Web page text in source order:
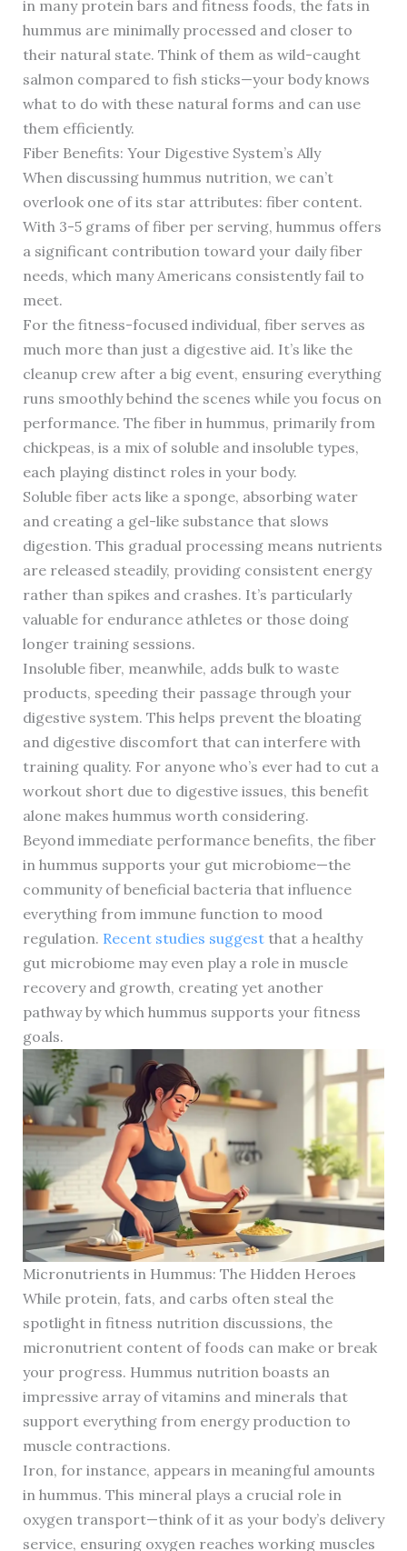
in many protein bars and fitness foods, the fats in
hummus are minimally processed and closer to
their natural state. Think of them as wild-caught
salmon compared to fish sticks—your body knows
what to do with these natural forms and can use
them efficiently.
Fiber Benefits: Your Digestive System’s Ally
When discussing hummus nutrition, we can’t
overlook one of its star attributes: fiber content.
With 3-5 grams of fiber per serving, hummus offers
a significant contribution toward your daily fiber
needs, which many Americans consistently fail to
meet.
For the fitness-focused individual, fiber serves as
much more than just a digestive aid. It’s like the
cleanup crew after a big event, ensuring everything
runs smoothly behind the scenes while you focus on
performance. The fiber in hummus, primarily from
chickpeas, is a mix of soluble and insoluble types,
each playing distinct roles in your body.
Soluble fiber acts like a sponge, absorbing water
and creating a gel-like substance that slows
digestion. This gradual processing means nutrients
are released steadily, providing consistent energy
rather than spikes and crashes. It’s particularly
valuable for endurance athletes or those doing
longer training sessions.
Insoluble fiber, meanwhile, adds bulk to waste
products, speeding their passage through your
digestive system. This helps prevent the bloating
and digestive discomfort that can interfere with
training quality. For anyone who’s ever had to cut a
workout short due to digestive issues, this benefit
alone makes hummus worth considering.
Beyond immediate performance benefits, the fiber
in hummus supports your gut microbiome—the
community of beneficial bacteria that influence
everything from immune function to mood
regulation. Recent studies suggestthat a healthy
gut microbiome may even play a role in muscle
recovery and growth, creating yet another
pathway by which hummus supports your fitness
goals.
Micronutrients in Hummus: The Hidden Heroes
While protein, fats, and carbs often steal the
spotlight in fitness nutrition discussions, the
micronutrient content of foods can make or break
your progress. Hummus nutrition boasts an
impressive array of vitamins and minerals that
support everything from energy production to
muscle contractions.
Iron, for instance, appears in meaningful amounts
in hummus. This mineral plays a crucial role in
oxygen transport—think of it as your body’s delivery
service, ensuring oxygen reaches working muscles